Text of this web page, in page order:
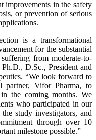
improvements in the safety
or prevention of serious
is a transformational
for the substantial
from moderate-to-
D.Sc., President and
“We look forward to
partner, Vifor Pharma, to
the coming months. We
who participated in our
study investigators, and
through over 10
milestone possible.”